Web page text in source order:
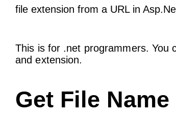
file extension from a URL in
This is for .net programmers. You
and extension.
Get File